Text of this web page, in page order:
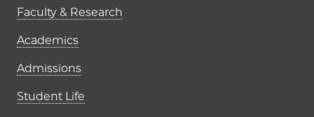
Faculty & Research
Academics
Admissions
Student Life